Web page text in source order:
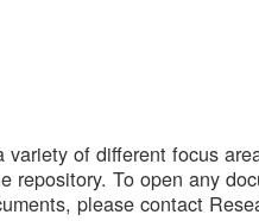
of different focus
repository. To open any
please contact